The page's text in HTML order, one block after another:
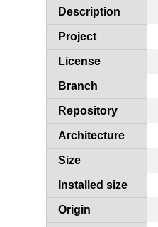
Description
Project
License
Branch
Repository
Architecture
Size
Installed size
Origin